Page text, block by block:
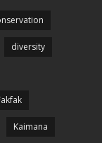
diversity
Kaimana